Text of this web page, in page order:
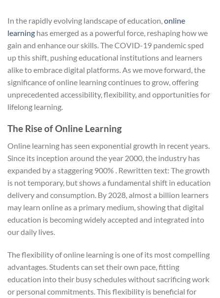
In the rapidly evolving landscape of education, online
learning has emerged as a powerful force, reshaping how we
gain and enhance our skills. The COVID-19 pandemic sped
up this shift, pushing educational institutions and learners
alike to embrace digital platforms. As we move forward, the
significance of online learning continues to grow, offering
unprecedented accessibility, flexibility, and opportunities for
lifelong learning.
The Rise of Online Learning
Online learning has seen exponential growth in recent years.
Since its inception around the year 2000, the industry has
expanded by a staggering 900% . Rewritten text: The growth
is not temporary, but shows a fundamental shift in education
delivery and consumption. By 2028, almost a billion learners
may learn online as a primary medium, showing that digital
education is becoming widely accepted and integrated into
our daily lives.
The flexibility of online learning is one of its most compelling
advantages. Students can set their own pace, fitting
education into their busy schedules without sacrificing work
or personal commitments. This flexibility is beneficial for